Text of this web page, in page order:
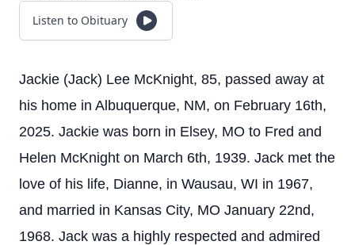
Listen to Obituary
Jackie (Jack) Lee McKnight, 85, passed away at
his home in Albuquerque, NM, on February 16th,
2025. Jackie was born in Elsey, MO to Fred and
Helen McKnight on March 6th, 1939. Jack met the
love of his life, Dianne, in Wausau, WI in 1967,
and married in Kansas City, MO January 22nd,
1968. Jack was a highly respected and admired